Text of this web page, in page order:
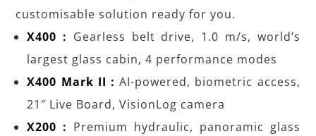
customisable solution ready for you.
X400 : Gearless belt drive, 1.0 m/s, world’s
largest glass cabin, 4 performance modes
X400 Mark II :AI-powered, biometric access,
21″ Live Board, VisionLog camera
X200 : Premium hydraulic, panoramic glass